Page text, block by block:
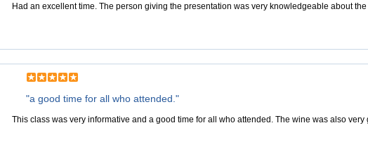
Had an excellent time. The person giving the presentation was very knowledgeable about
"a good time for all who attended."
This class was very informative and a good time for all who attended. The wine was also very